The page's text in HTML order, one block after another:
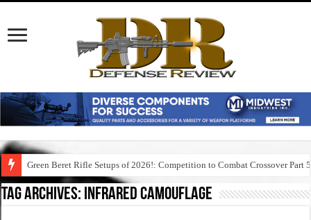
Green Beret Rifle Setups of 2026!: Competition to Combat Crossover Part 5
Tag Archives: infrared camouflage